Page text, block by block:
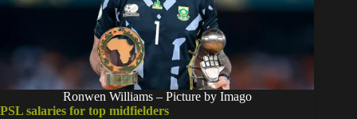
Ronwen Williams – Picture by Imago
PSL salaries for top midfielders